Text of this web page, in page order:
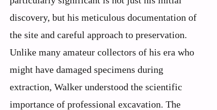
discovery, but his meticulous documentation of
the site and careful approach to preservation.
Unlike many amateur collectors of his era who
might have damaged specimens during
extraction, Walker understood the scientific
importance of professional excavation. The